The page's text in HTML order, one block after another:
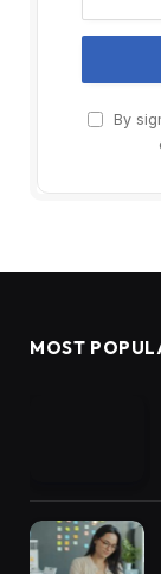
By
MOST